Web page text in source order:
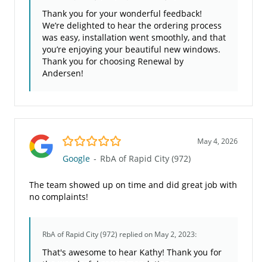
Thank you for your wonderful feedback!
We’re delighted to hear the ordering process
was easy, installation went smoothly, and that
you’re enjoying your beautiful new windows.
Thank you for choosing Renewal by
Andersen!
5.0/5 May 4, 2026
Google - RbA of Rapid City (972)
The team showed up on time and did great job with
no complaints!
RbA of Rapid City (972) replied on May 2, 2023:
That's awesome to hear Kathy! Thank you for